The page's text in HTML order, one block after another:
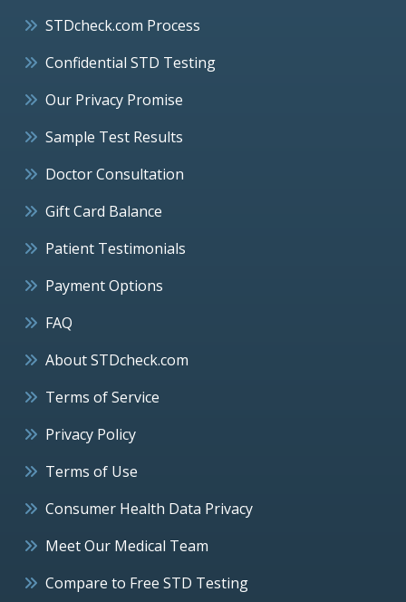
STDcheck.com Process
Confidential STD Testing
Our Privacy Promise
Sample Test Results
Doctor Consultation
Gift Card Balance
Patient Testimonials
Payment Options
FAQ
About STDcheck.com
Terms of Service
Privacy Policy
Terms of Use
Consumer Health Data Privacy
Meet Our Medical Team
Compare to Free STD Testing